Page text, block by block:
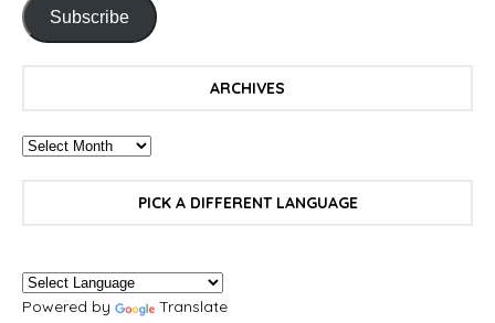
Subscribe
ARCHIVES
PICK A DIFFERENT LANGUAGE
Powered by Translate